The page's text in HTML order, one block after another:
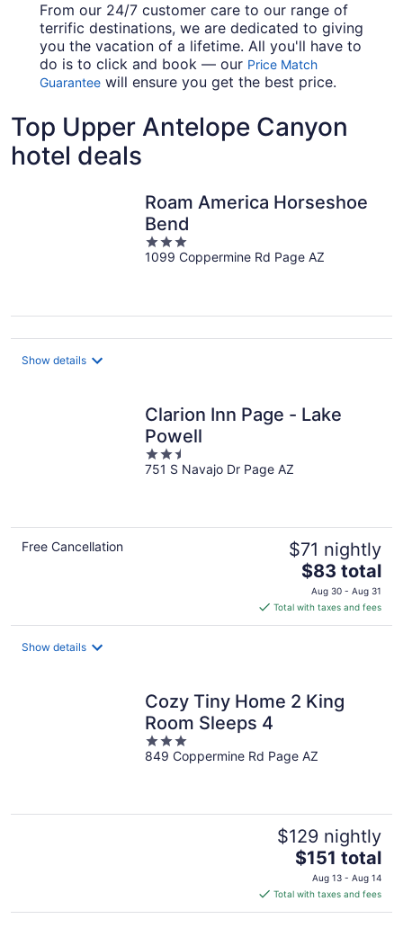
From our 24/7 customer care to our range of
terrific destinations, we are dedicated to giving
you the vacation of a lifetime. All you'll have to
do is to click and book — our Price Match
Guarantee will ensure you get the best price.
Top Upper Antelope Canyon
hotel deals
Roam America Horseshoe
Bend
3
out
1099 Coppermine Rd Page AZ
Show details
Clarion Inn Page - Lake
Powell
2.5
out
751 S Navajo Dr Page AZ
Free Cancellation $71 nightly
The
price
is
$83
$83 total
Aug 30 - Aug 31
Total with taxes and fees
Show details
Cozy Tiny Home 2 King
Room Sleeps 4
3
out
849 Coppermine Rd Page AZ
$129 nightly
The
price
is
$151
$151 total
Aug 13 - Aug 14
Total with taxes and fees